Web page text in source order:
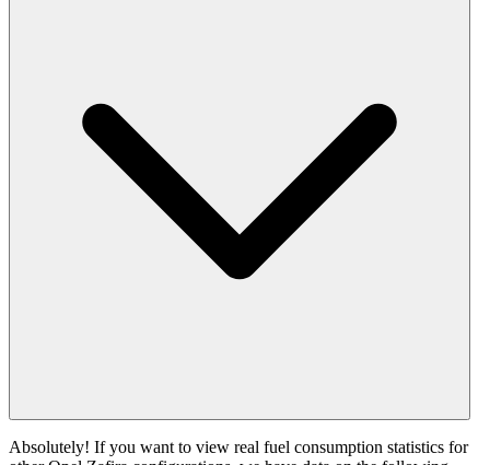
Absolutely! If you want to view real fuel consumption statistics for